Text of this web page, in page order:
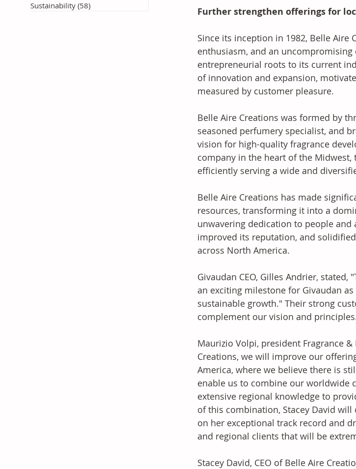
Further strengthen offerings for
Since its inception in 1982, Belle Aire
enthusiasm, and an
entrepreneurial roots to its current
of innovation and expansion,
measured by customer pleasure.
Belle Aire Creations was formed by
seasoned perfumery specialist, and
vision for high-quality fragrance
company in the heart of the
efficiently serving a wide and
Belle Aire Creations has made
resources, transforming it into a
unwavering dedication to people
improved its reputation, and
across North America.
Givaudan CEO, Gilles Andrier,
an exciting milestone for Givaudan
sustainable growth." Their strong
complement our vision and
Maurizio Volpi, president Fragrance
Creations, we will improve our
America, where we believe there is
enable us to combine our worldwide
extensive regional knowledge to
of this combination, Stacey David
on her exceptional track record and
and regional clients that will be
Stacey David, CEO of Belle Aire
Sustainability (58)